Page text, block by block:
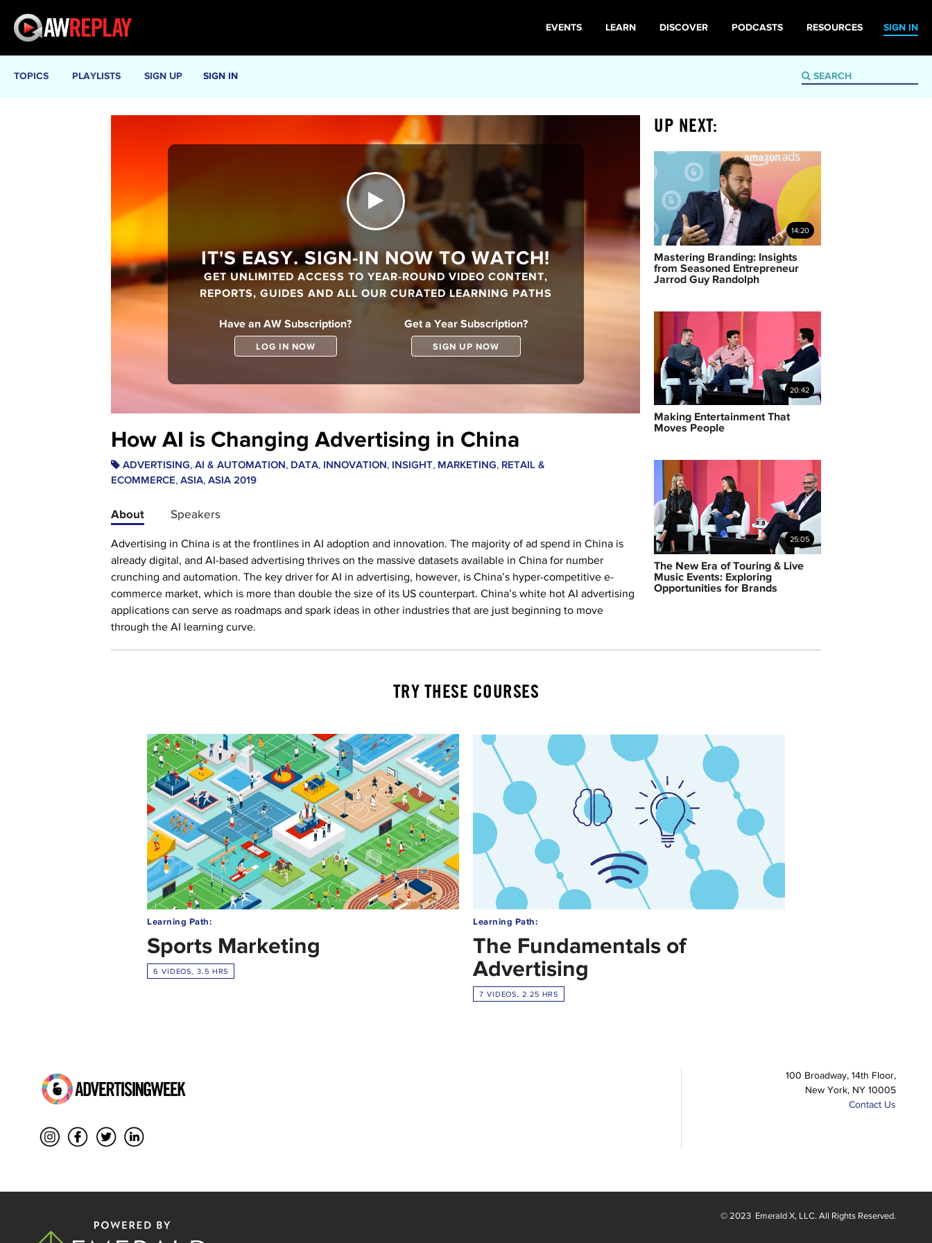
TOPICS PLAYLISTS SIGN UP SIGN IN
SIGN IN
EVENTS LEARN DISCOVER PODCASTS RESOURCES
IT'S EASY. SIGN-IN NOW TO WATCH!
GET UNLIMITED ACCESS TO YEAR-ROUND VIDEO CONTENT,
REPORTS, GUIDES AND ALL OUR CURATED LEARNING PATHS
Have an AW Subscription?
LOG IN NOW
Get a Year Subscription?
SIGN UP NOW
How AI is Changing Advertising in China
ADVERTISING, AI & AUTOMATION, DATA, INNOVATION, INSIGHT, MARKETING, RETAIL &
ECOMMERCE, ASIA, ASIA 2019
About Speakers
Advertising in China is at the frontlines in AI adoption and innovation. The majority of ad spend in China is
already digital, and AI-based advertising thrives on the massive datasets available in China for number
crunching and automation. The key driver for AI in advertising, however, is China’s hyper-competitive e-
commerce market, which is more than double the size of its US counterpart. China’s white hot AI advertising
applications can serve as roadmaps and spark ideas in other industries that are just beginning to move
through the AI learning curve.
UP NEXT:
14:20
Mastering Branding: Insights
from Seasoned Entrepreneur
Jarrod Guy Randolph
20:42
Making Entertainment That
Moves People
25:05
The New Era of Touring & Live
Music Events: Exploring
Opportunities for Brands
TRY THESE COURSES
Learning Path:
Sports Marketing
6 VIDEOS, 3.5 HRS
Learning Path:
The Fundamentals of
Advertising
7 VIDEOS, 2.25 HRS
100 Broadway, 14th Floor,
New York, NY 10005
Contact Us
© 2023 Emerald X, LLC. All Rights Reserved.